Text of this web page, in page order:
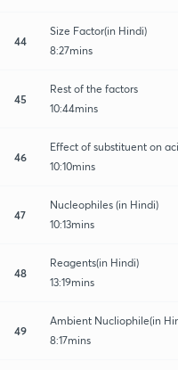
44
Size Factor(in Hindi)
8:27mins
45
Rest of the factors
10:44mins
46
Effect of substituent on
10:10mins
47
Nucleophiles (in Hindi)
10:13mins
48
Reagents(in Hindi)
13:19mins
49
Ambient Nucliophile(in
8:17mins